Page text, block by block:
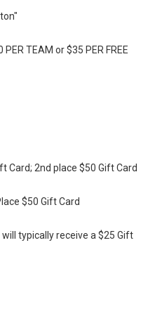
PER TEAM or $35 PER FREE
Card; 2nd place $50 Gift Card
$50 Gift Card
typically receive a $25 Gift